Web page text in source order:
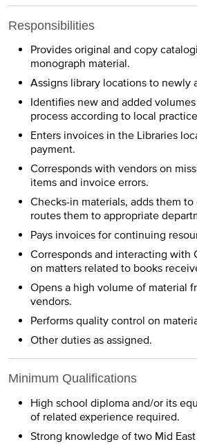
Responsibilities
Provides original and copy
monograph material.
Assigns library locations to newly
Identifies new and added
process according to local
Enters invoices in the Libraries
payment.
Corresponds with vendors on
items and invoice errors.
Checks-in materials, adds them
routes them to appropriate
Pays invoices for continuing
Corresponds and interacting with
on matters related to books
Opens a high volume of material
vendors.
Performs quality control on
Other duties as assigned.
Minimum Qualifications
High school diploma and/or its
of related experience required.
Strong knowledge of two Mid